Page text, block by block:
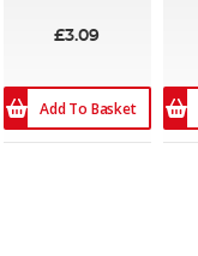
£3.09
Add To Basket